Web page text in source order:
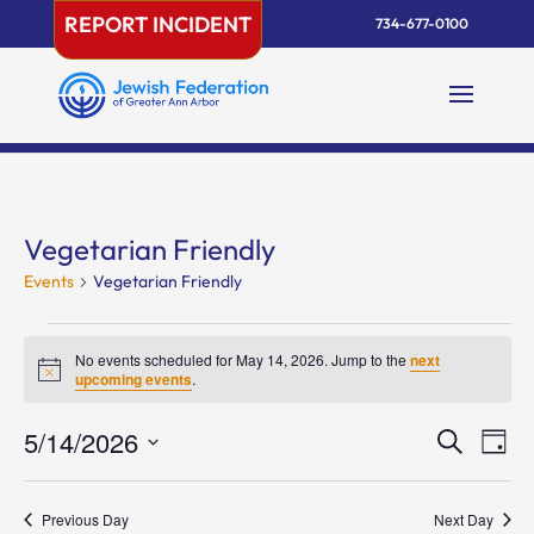
content
REPORT INCIDENT 734-677-0100
Vegetarian Friendly
Events Vegetarian Friendly
Events
for
May
14,
2026
Notice
No events scheduled for May 14, 2026. Jump to the next
upcoming events.
Events
SearchDay
5/14/2026
Select
Previous Day Next Day